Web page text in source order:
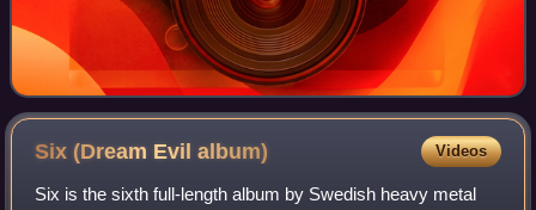
Six (Dream Evilalbum) Videos
Six is the sixth full-length album by Swedish heavy metal